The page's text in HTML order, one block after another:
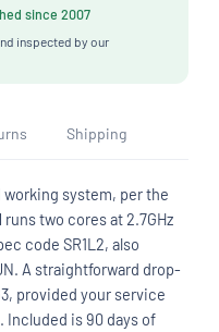
since 2007
inspected by our
Shipping
working system, per the
two cores at 2.7GHz
code SR1L2, also
A straightforward drop-
provided your service
Included is 90 days of